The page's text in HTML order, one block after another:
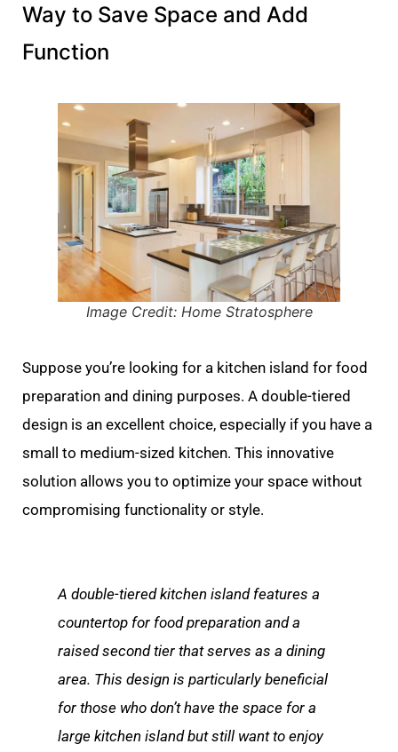
Way to Save Space and Add
Function
Image Credit: Home Stratosphere
Suppose you’re looking for a kitchen island for food
preparation and dining purposes. A double-tiered
design is an excellent choice, especially if you have a
small to medium-sized kitchen. This innovative
solution allows you to optimize your space without
compromising functionality or style.
A double-tiered kitchen island features a
countertop for food preparation and a
raised second tier that serves as a dining
area. This design is particularly beneficial
for those who don’t have the space for a
large kitchen island but still want to enjoy